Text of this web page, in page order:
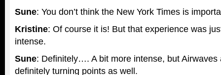
Sune: You don’t think the New York Times is
Kristine: Of course it is! But that experience was
intense.
Sune: Definitely…. A bit more intense, but Airwaves
definitely turning points as well.